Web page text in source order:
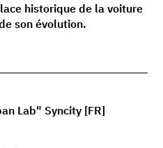
historique de la voiture
son évolution.
Lab" Syncity [FR]